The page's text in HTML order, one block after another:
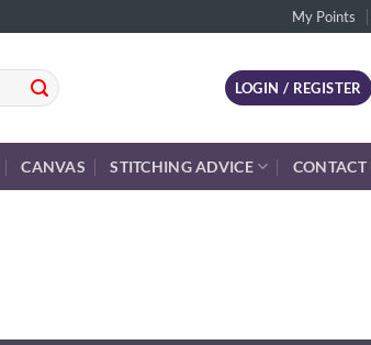
My Points
LOGIN / REGISTER
CANVAS STITCHING ADVICE CONTACT